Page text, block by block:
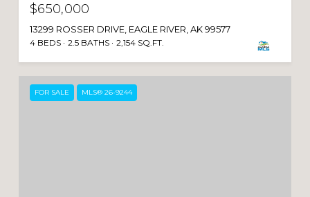
$650,000
13299 ROSSER DRIVE, EAGLE RIVER, AK 99577
4 BEDS 2.5 BATHS 2,154 SQ.FT.
FOR SALE MLS® 26-9244